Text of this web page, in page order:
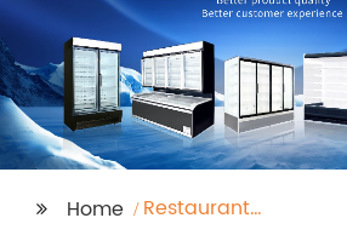
Home
Restaurant